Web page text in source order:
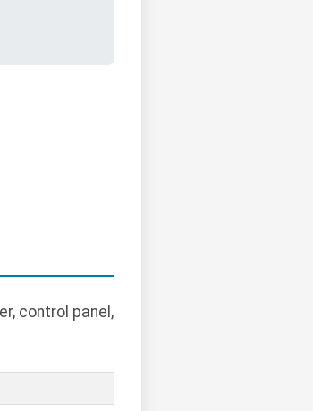
control panel,